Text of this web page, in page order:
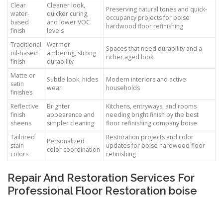
Clear
water-
based
finish
Cleaner look,
quicker curing,
and lower VOC
levels
Preserving natural tones and quick-
occupancy projects for boise
hardwood floor refinishing
Traditional
oil-based
finish
Warmer
ambering, strong
durability
Spaces that need durability and a
richer aged look
Matte or
satin
finishes
Subtle look, hides
wear
Modern interiors and active
households
Reflective
finish
sheens
Brighter
appearance and
simpler cleaning
Kitchens, entryways, and rooms
needing bright finish by the best
floor refinishing company boise
Tailored
stain
colors
Personalized
color coordination
Restoration projects and color
updates for boise hardwood floor
refinishing
Repair And Restoration Services For
Professional Floor Restoration boise